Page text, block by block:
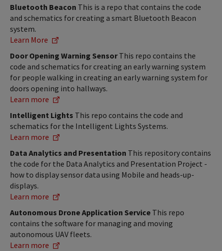
Bluetooth Beacon This is a repo that contains the code
and schematics for creating a smart Bluetooth Beacon
system.
Learn More
Door Opening Warning SensorThis repo contains the
code and schematics for creating an early warning system
for people walking in creating an early warning system for
doors opening into hallways.
Learn more
Intelligent Lights This repo contains the code and
schematics for the Intelligent Lights Systems.
Learn more
Data Analytics and Presentation This repository contains
the code for the Data Analytics and Presentation Project -
how to display sensor data using Mobile and heads-up-
displays.
Learn more
Autonomous Drone Application Service This repo
contains the software for managing and moving
autonomous UAV fleets.
Learn more